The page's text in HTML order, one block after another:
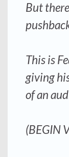
But
This is
giving
of an
(BEGIN